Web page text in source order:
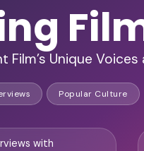
Film’s Unique Voices
Popular Culture
with